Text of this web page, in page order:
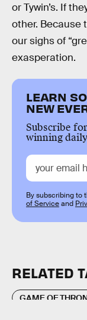
or Tywin’s. If
other. Because
our sighs of
exasperation.
LEARN
NEW
Subscribe
winning
By subscribing to
of Serviceand
RELATED
GAME OF